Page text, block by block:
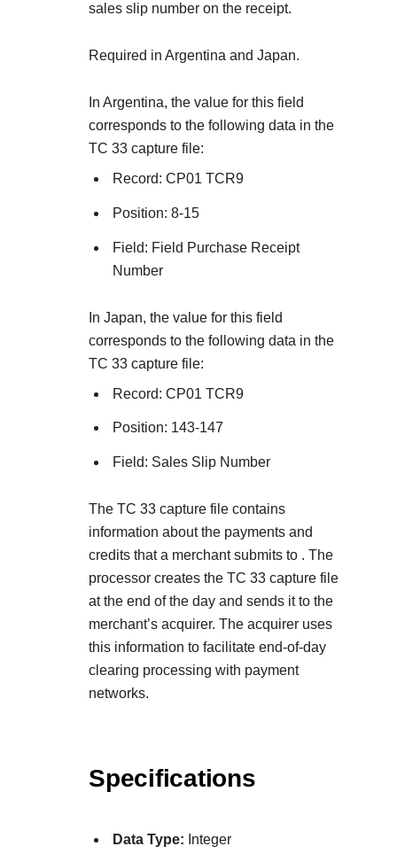
sales slip number on the receipt.
Required in Argentina and Japan.
In Argentina, the value for this field
corresponds to the following data in the
TC 33 capture file:
Record: CP01 TCR9
Position: 8-15
Field: Field Purchase Receipt
Number
In Japan, the value for this field
corresponds to the following data in the
TC 33 capture file:
Record: CP01 TCR9
Position: 143-147
Field: Sales Slip Number
The TC 33 capture file contains
information about the payments and
credits that a merchant submits to . The
processor creates the TC 33 capture file
at the end of the day and sends it to the
merchant’s acquirer. The acquirer uses
this information to facilitate end-of-day
clearing processing with payment
networks.
Specifications
Data Type: Integer